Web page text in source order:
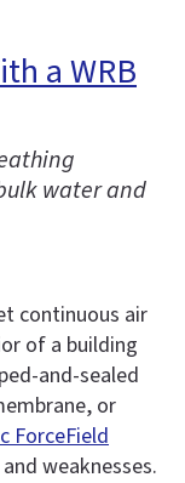
a WRB
water and
continuous air
of a building
and-sealed
or
ForceField
weaknesses.